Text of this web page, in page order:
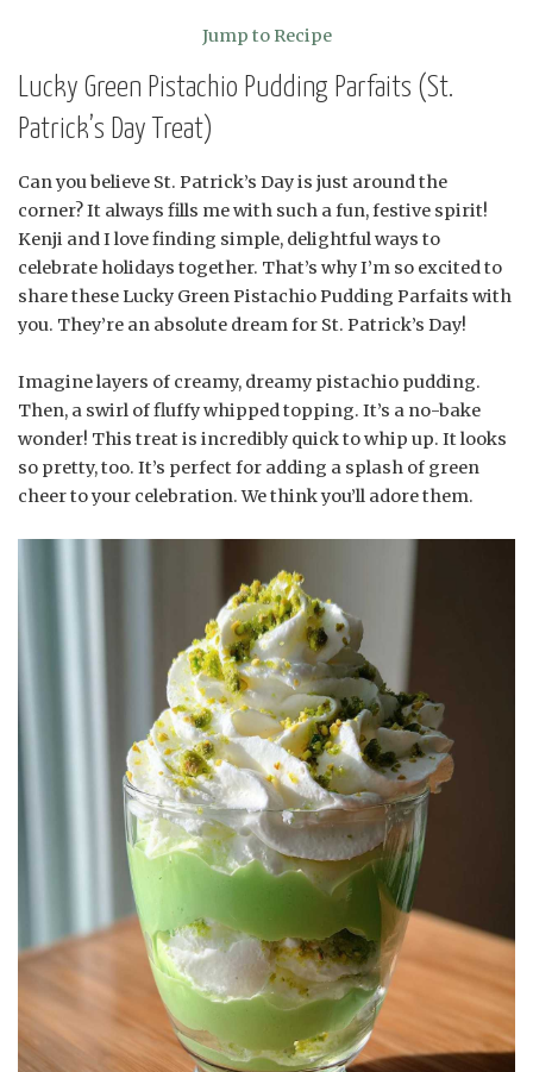
Jump to Recipe
Lucky Green Pistachio Pudding Parfaits (St.
Patrick’s Day Treat)
Can you believe St. Patrick’s Day is just around the
corner? It always fills me with such a fun, festive spirit!
Kenji and I love finding simple, delightful ways to
celebrate holidays together. That’s why I’m so excited to
share these Lucky Green Pistachio Pudding Parfaits with
you. They’re an absolute dream for St. Patrick’s Day!
Imagine layers of creamy, dreamy pistachio pudding.
Then, a swirl of fluffy whipped topping. It’s a no-bake
wonder! This treat is incredibly quick to whip up. It looks
so pretty, too. It’s perfect for adding a splash of green
cheer to your celebration. We think you’ll adore them.